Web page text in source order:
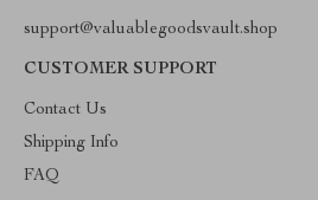
support@valuablegoodsvault.shop
CUSTOMER SUPPORT
Contact Us
Shipping Info
FAQ